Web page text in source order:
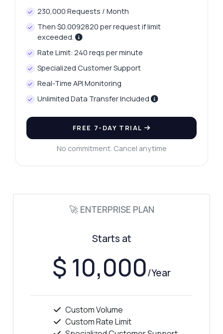
230,000 Requests / Month
Then $0.0092820 per request if limit
exceeded.
Rate Limit: 240 reqs per minute
Specialized Customer Support
Real-Time API Monitoring
Unlimited Data Transfer Included
FREE 7-DAY TRIAL
No commitment. Cancel anytime
🚀 ENTERPRISE PLAN
Starts at
$ 10,000/Year
Custom Volume
Custom Rate Limit
Answers about Professional Language Translation API
Hi! Ask me anything about Professional
pricing, integration tips, you name it.
How do I authenticate my requests?
Answered by Zyla AI · I prefer to ask Support